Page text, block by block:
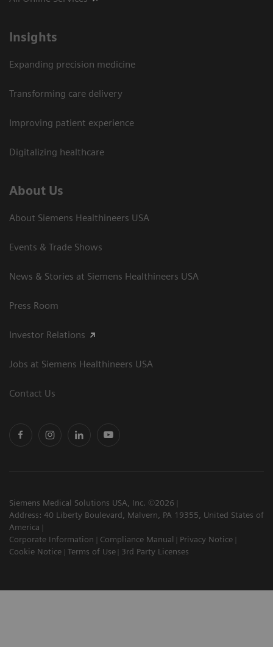
Insights
Expanding precision medicine
Transforming care delivery
Improving patient experience
Digitalizing healthcare
About Us
About Siemens Healthineers USA
Events & Trade Shows
News & Stories at Siemens Healthineers USA
Press Room
Investor Relations
Jobs at Siemens Healthineers USA
Contact Us
Siemens Medical Solutions USA, Inc. ©2026
Address: 40 Liberty Boulevard, Malvern, PA 19355, United States of
America
Corporate Information
Compliance Manual
Privacy Notice
Cookie Notice
Terms of Use 3rd Party Licenses